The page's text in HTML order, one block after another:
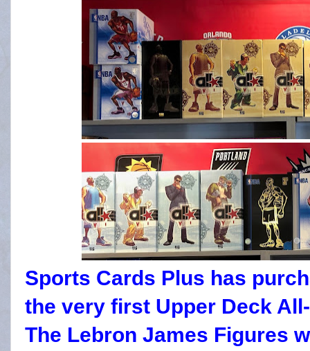
Sports Cards Plus has
the very first Upper Deck
The Lebron James Figures